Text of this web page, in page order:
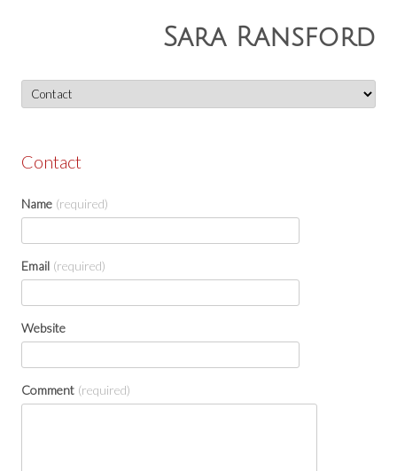
Sara Ransford
to
content
Contact
Name (required)
Email (required)
Website
Comment (required)